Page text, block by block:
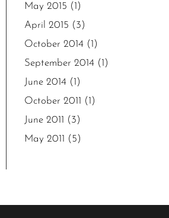
May 2015 (1)
April 2015 (3)
October 2014 (1)
September 2014 (1)
June 2014 (1)
October 2011 (1)
June 2011 (3)
May 2011 (5)